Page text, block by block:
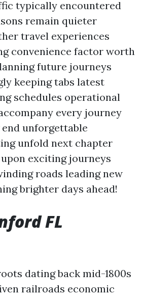
typically encountered
remain quieter
travel experiences
convenience factor worth
future journeys
keeping tabs latest
schedules operational
every journey
unforgettable
unfold next chapter
exciting journeys
roads leading new
brighter days ahead!
FL
dating back mid-1800s
railroads economic